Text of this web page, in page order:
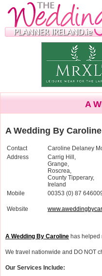
A
A Wedding By Caroline
Contact
Caroline Delaney
Address
Carrig Hill,
Grange,
Roscrea,
County Tipperary,
Ireland
Mobile
00353 (0) 87
Website
A Wedding By Caroline has helped
We travel nationwide and DO NOT
Our Services Include: